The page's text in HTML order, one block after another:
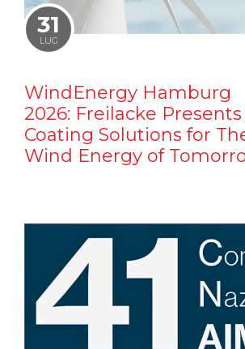
31
LUG
WindEnergy Hamburg
2026: Freilacke Presents
Coating Solutions for
Wind Energy of